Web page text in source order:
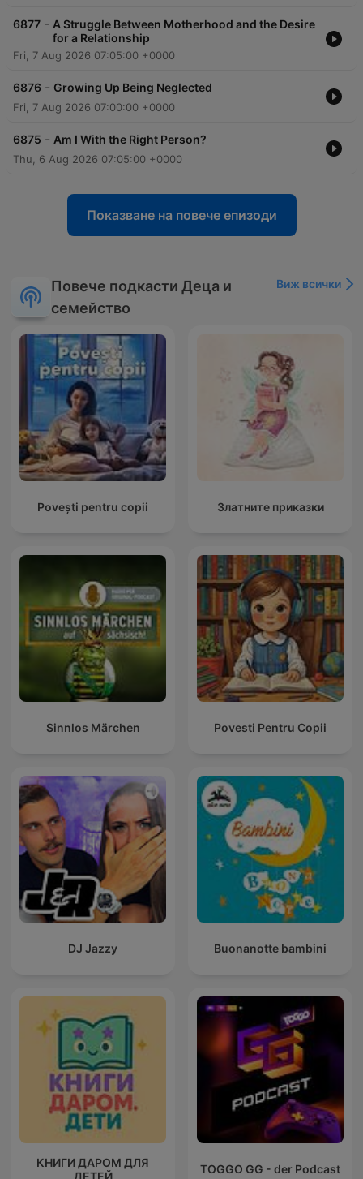
6877 - A Struggle Between Motherhood and the Desire
for a Relationship
Fri, 7 Aug 2026 07:05:00 +0000
6876 - Growing Up Being Neglected
Fri, 7 Aug 2026 07:00:00 +0000
6875 - Am I With the Right Person?
Thu, 6 Aug 2026 07:05:00 +0000
Показване на повече епизоди
Повече подкасти Деца и
семейство
Виж всички
Povești pentru copii Златните приказки
Sinnlos Märchen Povesti Pentru Copii
DJ Jazzy Buonanotte bambini
КНИГИ ДАРОМ ДЛЯ
ДЕТЕЙ
TOGGO GG - der Podcast